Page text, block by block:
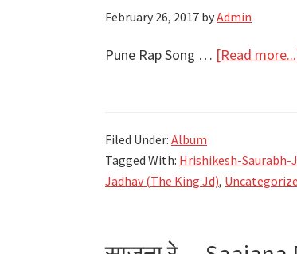
February 26, 2017 byAdmin
Pune Rap Song … [Read
Filed Under: Album
Tagged With: Hrishikesh-Saurabh-
Jadhav (The King Jd),